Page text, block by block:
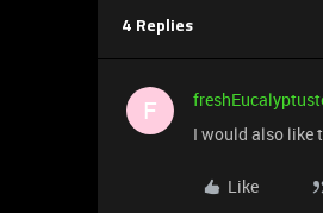
4 Replies
F
I would also like
Like